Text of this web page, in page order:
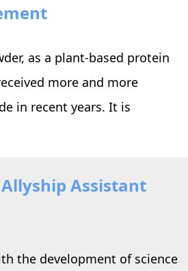
as a plant-based protein
more and more
in recent years. It is
Assistant
the development of science